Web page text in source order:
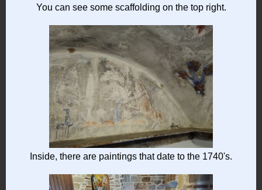
You can see some scaffolding on the top right.
Inside, there are paintings that date to the 1740's.